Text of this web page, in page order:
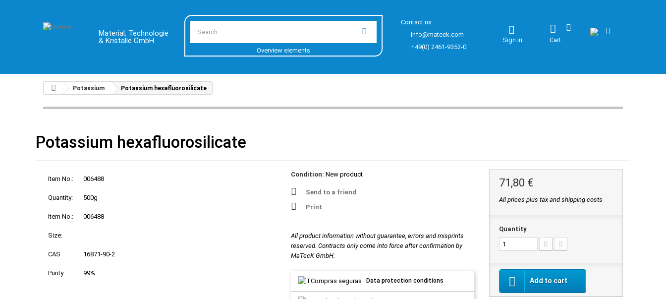
Material, Technologie
& Kristalle GmbH
Overview elements
Contact us
info@mateck.com
+49(0) 2461-9352-0
Cart
Sign in
Potassium Potassium hexafluorosilicate
Potassium hexafluorosilicate
Item No.: 006488
Quantity: 500g
Item No.: 006488
Size:
CAS 16871-90-2
Purity 99%
Condition: New product
Send to a friend
Print
All product information without guarantee, errors and misprints
reserved. Contracts only come into force after confirmation by
MaTecK GmbH.
Data protection conditions
71,80 €
All prices plus tax and shipping costs
Quantity
Add to cart